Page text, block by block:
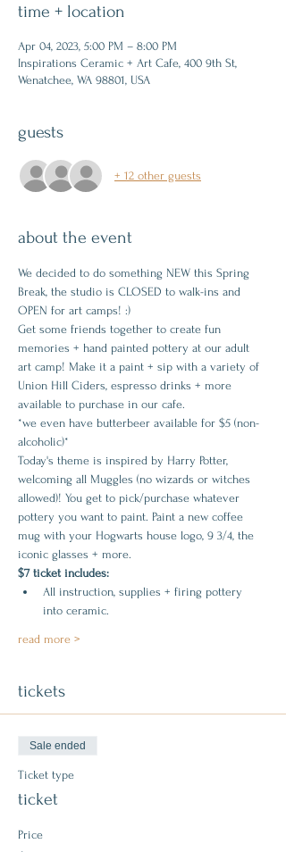
time + location
Apr 04, 2023, 5:00 PM – 8:00 PM
Inspirations Ceramic + Art Cafe, 400 9th St,
Wenatchee, WA 98801, USA
guests
+ 12 other guests
about the event
We decided to do something NEW this Spring
Break, the studio is CLOSED to walk-ins and
OPEN for art camps! :)
Get some friends together to create fun
memories + hand painted pottery at our adult
art camp! Make it a paint + sip with a variety of
Union Hill Ciders, espresso drinks + more
available to purchase in our cafe.
*we even have butterbeer available for $5 (non-
alcoholic)*
Today's theme is inspired by Harry Potter,
welcoming all Muggles (no wizards or witches
allowed)! You get to pick/purchase whatever
pottery you want to paint. Paint a new coffee
mug with your Hogwarts house logo, 9 3/4, the
iconic glasses + more.
$7 ticket includes:
All instruction, supplies + firing pottery
into ceramic.
read more >
tickets
Sale ended
Ticket type
ticket
Price